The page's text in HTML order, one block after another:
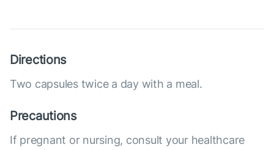
Directions
Two capsules twice a day with a meal.
Precautions
If pregnant or nursing, consult your healthcare